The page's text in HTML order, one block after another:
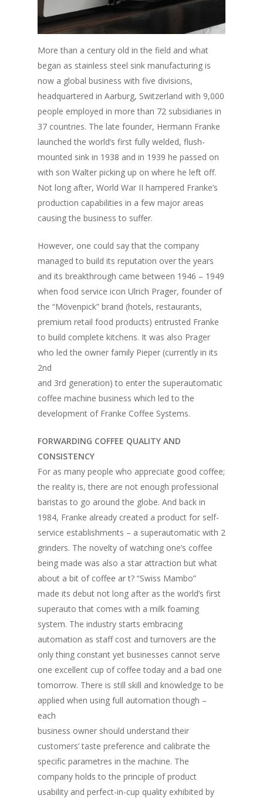
More than a century old in the field and what
began as stainless steel sink manufacturing is
now a global business with five divisions,
headquartered in Aarburg, Switzerland with 9,000
people employed in more than 72 subsidiaries in
37 countries. The late founder, Hermann Franke
launched the world’s first fully welded, flush-
mounted sink in 1938 and in 1939 he passed on
with son Walter picking up on where he left off.
Not long after, World War II hampered Franke’s
production capabilities in a few major areas
causing the business to suffer.
However, one could say that the company
managed to build its reputation over the years
and its breakthrough came between 1946 – 1949
when food service icon Ulrich Prager, founder of
the “Mövenpick” brand (hotels, restaurants,
premium retail food products) entrusted Franke
to build complete kitchens. It was also Prager
who led the owner family Pieper (currently in its
2nd
and 3rd generation) to enter the superautomatic
coffee machine business which led to the
development of Franke Coffee Systems.
FORWARDING COFFEE QUALITY AND
CONSISTENCY
For as many people who appreciate good coffee;
the reality is, there are not enough professional
baristas to go around the globe. And back in
1984, Franke already created a product for self-
service establishments – a superautomatic with 2
grinders. The novelty of watching one’s coffee
being made was also a star attraction but what
about a bit of coffee ar t? “Swiss Mambo”
made its debut not long after as the world’s first
superauto that comes with a milk foaming
system. The industry starts embracing
automation as staff cost and turnovers are the
only thing constant yet businesses cannot serve
one excellent cup of coffee today and a bad one
tomorrow. There is still skill and knowledge to be
applied when using full automation though –
each
business owner should understand their
customers’ taste preference and calibrate the
specific parametres in the machine. The
company holds to the principle of product
usability and perfect-in-cup quality exhibited by